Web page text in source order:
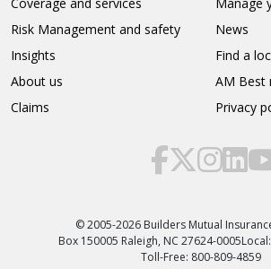
Risk Management and safety
Insights
About us
Claims
News
Find a
AM Best
Privacy
© 2005-2026 Builders Mutual
Box 150005 Raleigh, NC 27624-0005
Toll-Free: 800-809-4859